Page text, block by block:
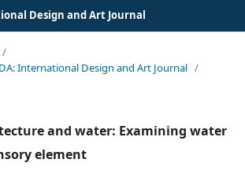
Design and Art Journal
/
International Design and Art Journal /
and water: Examining water
element